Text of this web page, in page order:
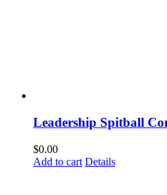
Leadership Spitball
$0.00
Add to cart Details